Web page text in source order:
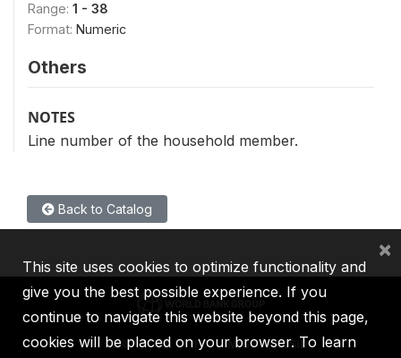
Range: 1 - 38
Format: Numeric
Others
NOTES
Line number of the household member.
Back to Catalog
IBRD IDA IFC MIGA ICSID
This site uses cookies to optimize functionality and
give you the best possible experience. If you
continue to navigate this website beyond this page,
cookies will be placed on your browser. To learn
×